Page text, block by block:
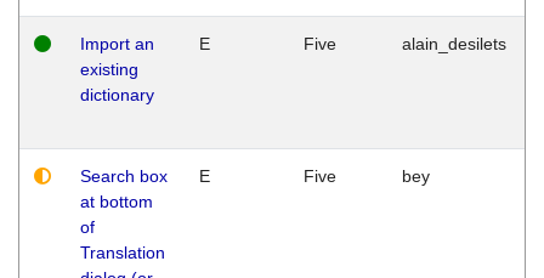
Import an
existing
dictionary
E Five alain_desilets
Search box
at bottom
of
Translation
E Five bey